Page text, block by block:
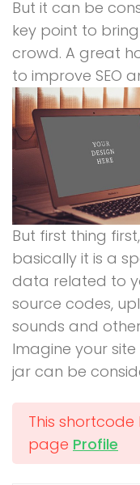
But it can be
key point to
crowd. A great
to improve SEO
But first thing
basically it is a
data related to
source codes,
sounds and
Imagine your
jar can be
This shortcode
page Profile